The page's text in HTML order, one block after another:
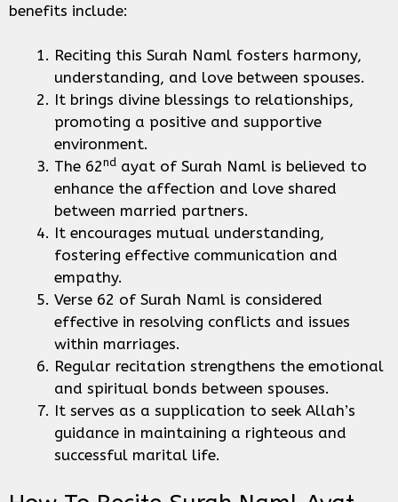
benefits include:
Reciting this Surah Naml fosters harmony,
understanding, and love between spouses.
It brings divine blessings to relationships,
promoting a positive and supportive
environment.
The 62nd ayat of Surah Naml is believed to
enhance the affection and love shared
between married partners.
It encourages mutual understanding,
fostering effective communication and
empathy.
Verse 62 of Surah Naml is considered
effective in resolving conflicts and issues
within marriages.
Regular recitation strengthens the emotional
and spiritual bonds between spouses.
It serves as a supplication to seek Allah’s
guidance in maintaining a righteous and
successful marital life.